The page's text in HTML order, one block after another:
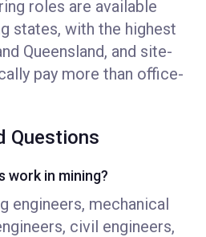
roles are available
states, with the highest
Queensland, and site-
pay more than office-
Questions
work in mining?
engineers, mechanical
civil engineers,